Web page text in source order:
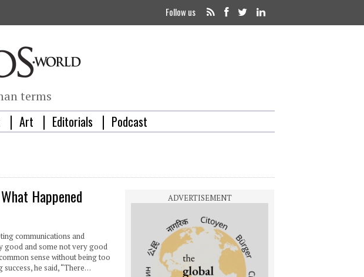
Follow us
terms
Art Editorials Podcast
Happened
communications and
good and some not very good
sense without being too
he said, “There…